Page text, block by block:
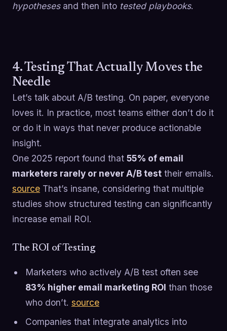
hypothesesand then into tested playbooks.
4. Testing That Actually Moves the
Needle
Let’s talk about A/B testing. On paper, everyone
loves it. In practice, most teams either don’t do it
or do it in ways that never produce actionable
insight.
One 2025 report found that 55% of email
marketers rarely or never A/B test their emails.
source That’s insane, considering that multiple
studies show structured testing can significantly
increase email ROI.
The ROI of Testing
Marketers who actively A/B test often see
83% higher email marketing ROI than those
who don’t. source
Companies that integrate analytics into